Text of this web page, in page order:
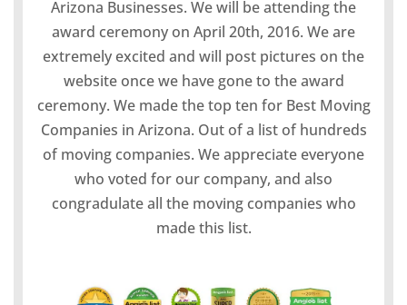
Arizona Businesses. We will be attending the
award ceremony on April 20th, 2016. We are
extremely excited and will post pictures on the
website once we have gone to the award
ceremony. We made the top ten for Best Moving
Companies in Arizona. Out of a list of hundreds
of moving companies. We appreciate everyone
who voted for our company, and also
congradulate all the moving companies who
made this list.